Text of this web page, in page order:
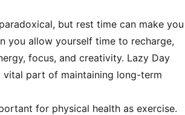
but rest time can make you
you allow yourself time to recharge,
focus, and creativity. Lazy Day
vital part of maintaining long-term
for physical health as exercise.